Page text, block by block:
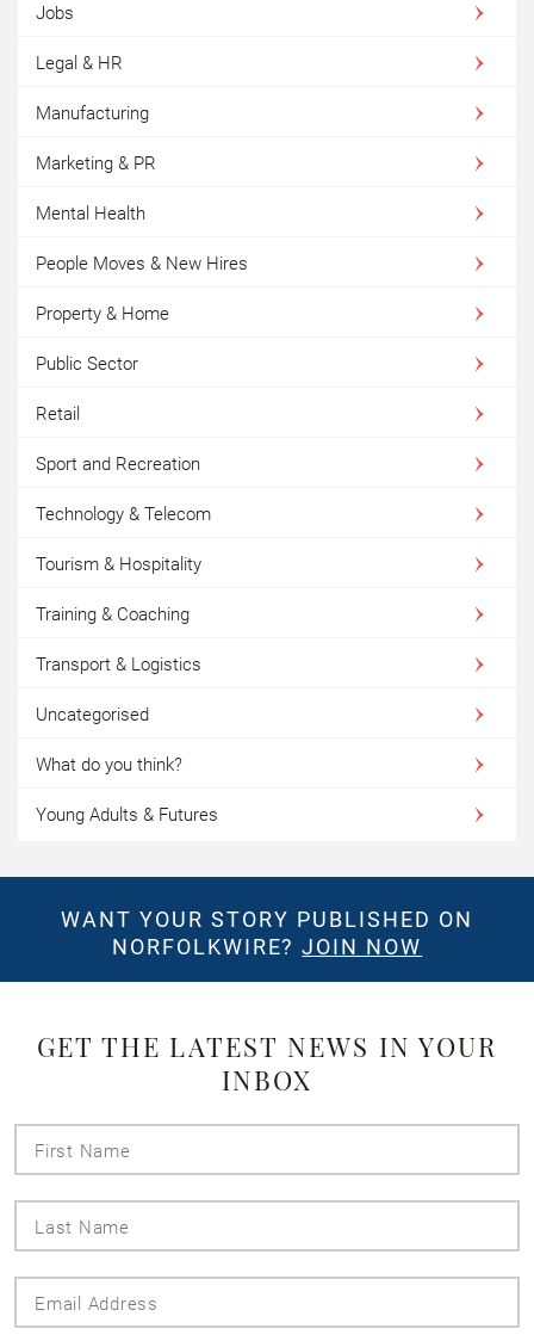
Jobs
Legal & HR
Manufacturing
Marketing & PR
Mental Health
People Moves & New Hires
Property & Home
Public Sector
Retail
Sport and Recreation
Technology & Telecom
Tourism & Hospitality
Training & Coaching
Transport & Logistics
Uncategorised
What do you think?
Young Adults & Futures
WANT YOUR STORY PUBLISHED ON
NORFOLKWIRE?JOIN NOW
GET THE LATEST NEWS IN YOUR
INBOX